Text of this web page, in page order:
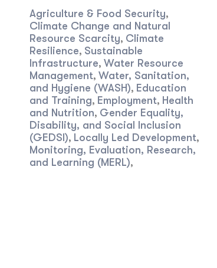
Agriculture & Food Security,
Climate Change and Natural
Resource Scarcity, Climate
Resilience, Sustainable
Infrastructure, Water Resource
Management, Water, Sanitation,
and Hygiene (WASH), Education
and Training, Employment, Health
and Nutrition, Gender Equality,
Disability, and Social Inclusion
(GEDSI), Locally Led Development,
Monitoring, Evaluation, Research,
and Learning (MERL),